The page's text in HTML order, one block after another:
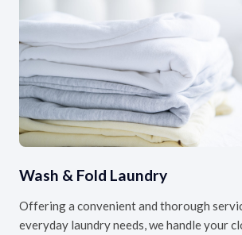
Wash & Fold Laundry
Offering a convenient and thorough
everyday laundry needs, we handle your